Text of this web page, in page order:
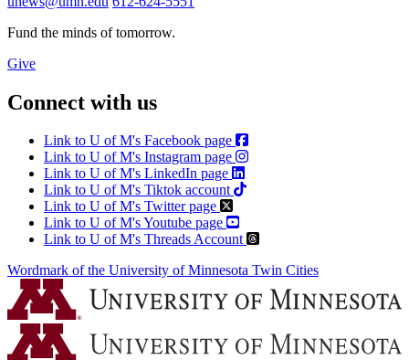
Fund the minds of tomorrow.
Give
Connect with us
Link to U of M's Facebook page
Link to U of M's Instagram page
Link to U of M's LinkedIn page
Link to U of M's Tiktok account
Link to U of M's Twitter page
Link to U of M's Youtube page
Link to U of M's Threads Account
Wordmark of the University of Minnesota Twin Cities